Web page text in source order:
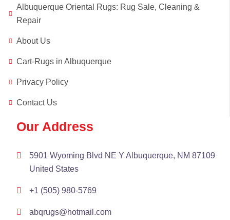
Albuquerque Oriental Rugs: Rug Sale, Cleaning &
Repair
About Us
Cart-Rugs in Albuquerque
Privacy Policy
Contact Us
Our Address
5901 Wyoming Blvd NE Y Albuquerque, NM 87109
United States
+1 (505) 980-5769
abqrugs@hotmail.com